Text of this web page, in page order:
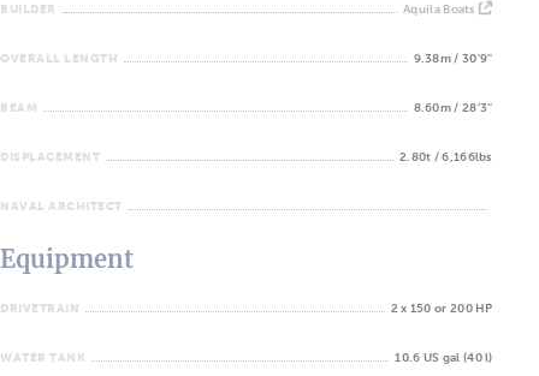
BUILDER Aquila Boats
OVERALL LENGTH 9.38m / 30'9''
BEAM 8.60m / 28'3''
DISPLACEMENT 2.80t / 6,166lbs
NAVAL ARCHITECT
Equipment
DRIVETRAIN 2 x 150 or 200 HP
WATER TANK 10.6 US gal (40 l)